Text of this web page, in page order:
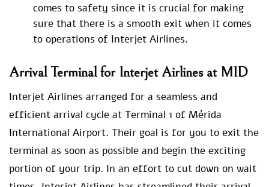
comes to safety since it is crucial for making
sure that there is a smooth exit when it comes
to operations of Interjet Airlines.
Arrival Terminal for Interjet Airlines at MID
Interjet Airlines arranged for a seamless and
efficient arrival cycle at Terminal 1 of Mérida
International Airport. Their goal is for you to exit the
terminal as soon as possible and begin the exciting
portion of your trip. In an effort to cut down on wait